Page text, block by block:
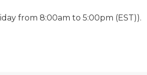
from 8:00am to 5:00pm (EST)).